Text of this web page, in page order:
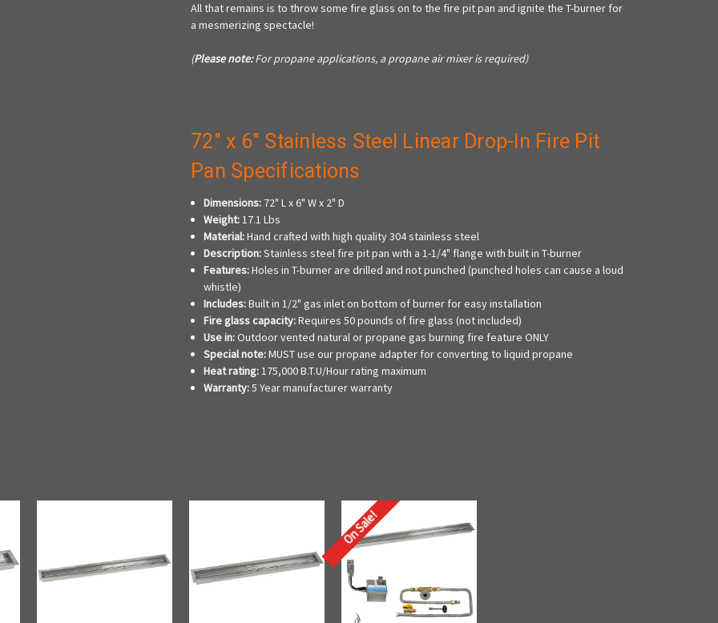
All that remains is to throw some fire glass on to the fire pit pan and ignite the T-burner for
a mesmerizing spectacle!
(Please note:For propane applications, a propane air mixer is required)
72" x 6" Stainless Steel Linear Drop-In Fire Pit
Pan Specifications
Dimensions: 72" L x 6" W x 2" D
Weight:17.1 Lbs
Material:Hand crafted with high quality 304 stainless steel
Description:Stainless steel fire pit pan with a 1-1/4" flange with built in T-burner
Features:Holes in T-burner are drilled and not punched (punched holes can cause a loud
whistle)
Includes:Built in 1/2" gas inlet on bottom of burner for easy installation
Fire glass capacity:Requires 50 pounds of fire glass (not included)
Use in:Outdoor vented natural or propane gas burning fire feature ONLY
Special note:MUST use our propane adapter for converting to liquid propane
Heat rating:175,000 B.T.U/Hour rating maximum
Warranty:5 Year manufacturer warranty
On Sale!